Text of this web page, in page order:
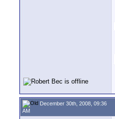
December 30th, 2008, 09:36
AM